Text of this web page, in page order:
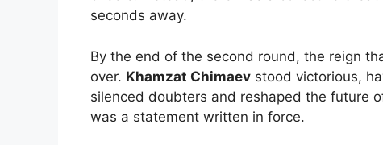
seconds away.
By the end of the second round, the reign
over. Khamzat Chimaev stood victorious,
silenced doubters and reshaped the future
was a statement written in force.